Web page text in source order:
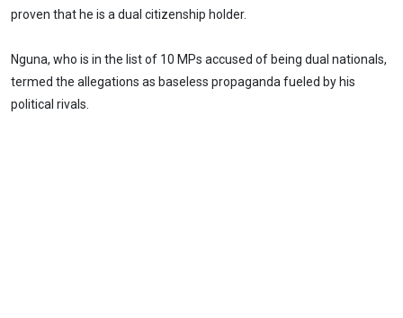
proven that he is a dual citizenship holder.
Nguna, who is in the list of 10 MPs accused of being dual nationals,
termed the allegations as baseless propaganda fueled by his
political rivals.